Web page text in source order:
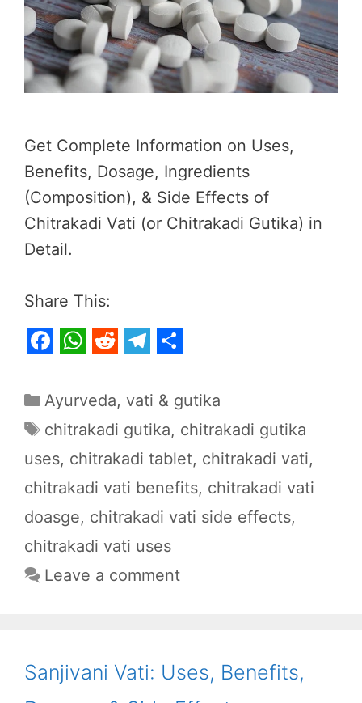
Get Complete Information on Uses,
Benefits, Dosage, Ingredients
(Composition), & Side Effects of
Chitrakadi Vati (or Chitrakadi Gutika) in
Detail.
Share This:
a
c
e
b
o
o
k
h
a
t
s
A
p
p
e
d
d
i
t
e
l
e
g
r
a
m
h
a
r
e
Categories
Ayurveda, vati & gutika
Tags
chitrakadi gutika, chitrakadi gutika
uses, chitrakadi tablet, chitrakadi vati,
chitrakadi vati benefits, chitrakadi vati
doasge, chitrakadi vati side effects,
chitrakadi vati uses
Leave a comment
Sanjivani Vati: Uses, Benefits,